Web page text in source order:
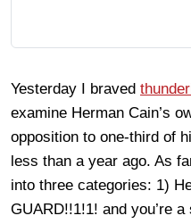
Yesterday I braved
examine Herman Cain’s
opposition to one-third of
less than a year ago. As
into three categories: 1)
GUARD!!1!1! and you’re